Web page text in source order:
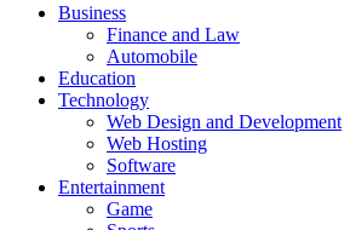
News For Public – Latest Updates on
PrimaryBusiness
Finance and Law
Automobile
Education
Technology
Web Design and Development
Web Hosting
Software
Entertainment
Game